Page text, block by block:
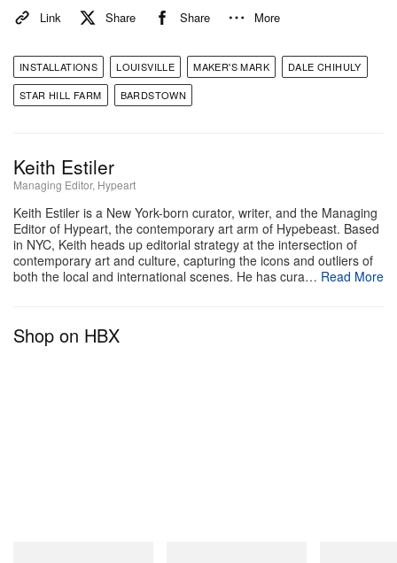
At some point in the trip we got to experience the
had just launched an experience made in
collaboration with the hosting shop Big Night. The
idea was to reframe the whiskey sour as a summer
hosting with styled cocktail recipes and curated
glassware.
Driving out of Starhill, it was clear that Maker’s Mark
is positioning itself as more than a distillery. The
Chihuly installations were striking on their own, but
program, they showed a brand trying to expand how
Link Share Share More
INSTALLATIONS LOUISVILLE MAKER'S MARK
DALE CHIHULY
STAR HILL FARM
BARDSTOWN
Keith Estiler
Managing Editor, Hypeart
Keith Estiler is a New York-born curator, writer, and the Managing
Editor of Hypeart, the contemporary art arm of Hypebeast. Based
in NYC, Keith heads up editorial strategy at the intersection of
contemporary art and culture, capturing the icons and outliers of
both the local and international scenes. He has cura… Read More
Shop on HBX